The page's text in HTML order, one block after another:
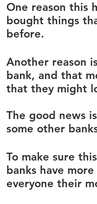
One reason this
bought things
before.
Another reason
bank, and that
that they might
The good news
some other
To make sure
banks have
everyone their